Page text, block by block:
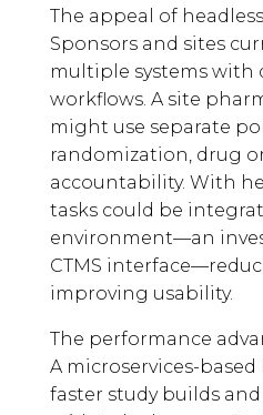
The appeal of
Sponsors and sites
multiple systems with
workflows. A site
might use separate
randomization, drug
accountability. With
tasks could be
environment—an
CTMS
improving usability.
The performance
A microservices-
faster study builds